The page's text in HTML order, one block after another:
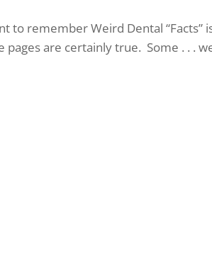
to remember Weird Dental
are certainly true. Some . . .